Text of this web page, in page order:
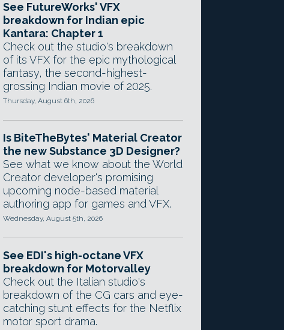
See FutureWorks' VFX
breakdown for Indian epic
Kantara: Chapter 1
Check out the studio's breakdown
of its VFX for the epic mythological
fantasy, the second-highest-
grossing Indian movie of 2025.
Thursday, August 6th, 2026
Is BiteTheBytes' Material Creator
the new Substance 3D Designer?
See what we know about the World
Creator developer's promising
upcoming node-based material
authoring app for games and VFX.
Wednesday, August 5th, 2026
See EDI's high-octane VFX
breakdown for Motorvalley
Check out the Italian studio's
breakdown of the CG cars and eye-
catching stunt effects for the Netflix
motor sport drama.